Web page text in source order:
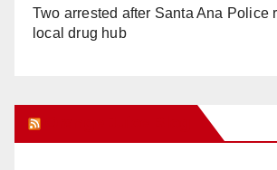
Two arrested after Santa Ana Police
local drug hub